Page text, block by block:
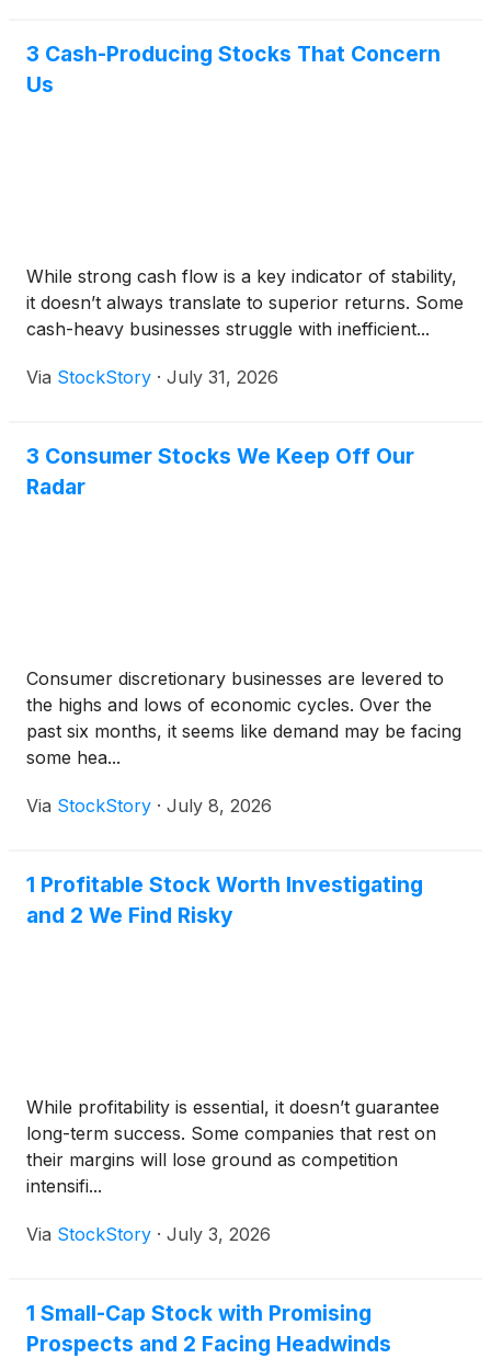
3 Cash-Producing Stocks That Concern
Us
While strong cash flow is a key indicator of stability,
it doesn’t always translate to superior returns. Some
cash-heavy businesses struggle with inefficient...
Via StockStory · July 31, 2026
3 Consumer Stocks We Keep Off Our
Radar
Consumer discretionary businesses are levered to
the highs and lows of economic cycles. Over the
past six months, it seems like demand may be facing
some hea...
Via StockStory · July 8, 2026
1 Profitable Stock Worth Investigating
and 2 We Find Risky
While profitability is essential, it doesn’t guarantee
long-term success. Some companies that rest on
their margins will lose ground as competition
intensifi...
Via StockStory · July 3, 2026
1 Small-Cap Stock with Promising
Prospects and 2 Facing Headwinds